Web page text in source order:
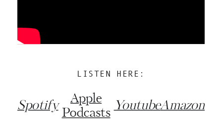
LISTEN HERE:
Spotify
Apple
Podcasts
YoutubeAmazon